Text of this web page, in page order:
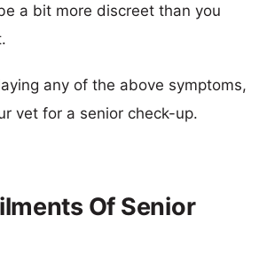
a bit more discreet than you
any of the above symptoms,
vet for a senior check-up.
Of Senior